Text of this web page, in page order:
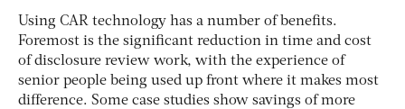
Using CAR technology has a number of benefits.
Foremost is the significant reduction in time and cost
of disclosure review work, with the experience of
senior people being used up front where it makes most
difference. Some case studies show savings of more